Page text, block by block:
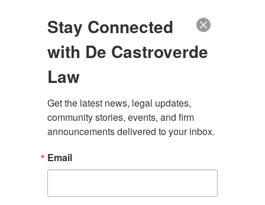
NEVADA PERSONAL
Stay Connected
with De Castroverde
Law
Get the latest news, legal updates,
community stories, events, and firm
announcements delivered to your inbox.
Email